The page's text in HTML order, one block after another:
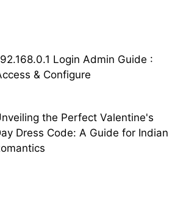
Login Admin Guide :
& Configure
the Perfect Valentine's
Dress Code: A Guide for Indian